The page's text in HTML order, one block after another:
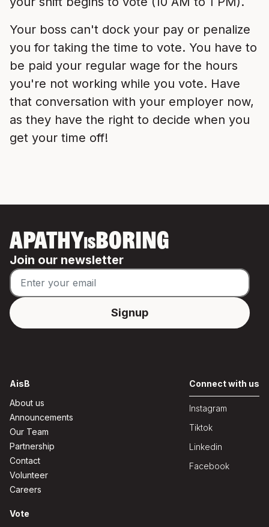
Your boss can't dock your pay or penalize
you for taking the time to vote. You have to
be paid your regular wage for the hours
you're not working while you vote. Have
that conversation with your employer now,
as they have the right to decide when you
get your time off!
APATHYISBORING
Join our newsletter
AisB
About us
Announcements
Our Team
Partnership
Contact
Volunteer
Careers
Vote
Connect with us
Instagram
Tiktok
Linkedin
Facebook